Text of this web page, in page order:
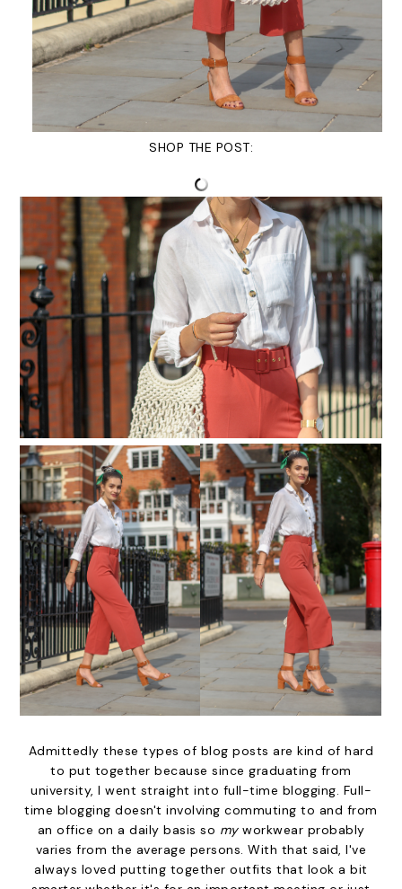
SHOP THE POST:
Admittedly these types of blog posts are kind of hard
to put together because since graduating from
university, I went straight into full-time blogging. Full-
time blogging doesn't involving commuting to and from
an office on a daily basis so my workwear probably
varies from the average persons. With that said, I've
always loved putting together outfits that look a bit